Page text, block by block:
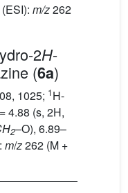
m/z262
2H-
(6a)
1025; 1H-
= 4.88 (s, 2H,
2–O), 6.89–
m/z262 (M +